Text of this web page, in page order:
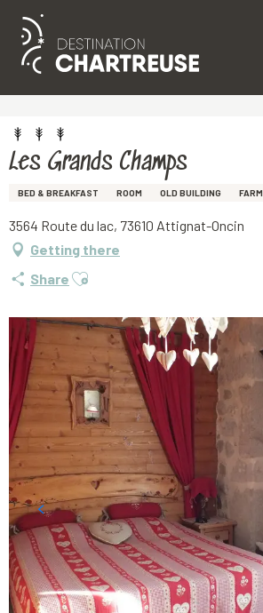
Aller
principal
Les Grands Champs
BED & BREAKFAST ROOM OLD BUILDING FARM
3564 Route du lac, 73610 Attignat-Oncin
Getting there
Share Ajouter aux favoris